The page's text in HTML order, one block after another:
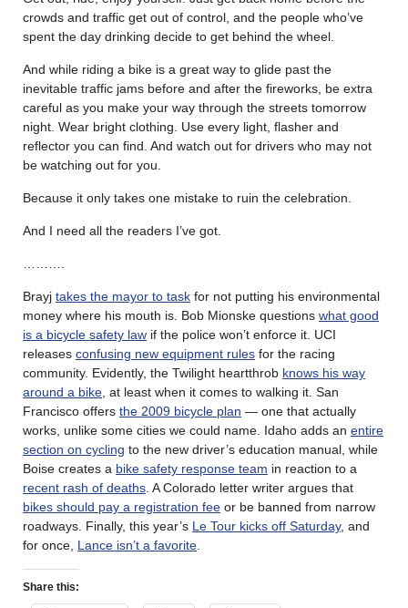
crowds and traffic get out of control, and the people who’ve
spent the day drinking decide to get behind the wheel.
And while riding a bike is a great way to glide past the
inevitable traffic jams before and after the fireworks, be extra
careful as you make your way through the streets tomorrow
night. Wear bright clothing. Use every light, flasher and
reflector you can find. And watch out for drivers who may not
be watching out for you.
Because it only takes one mistake to ruin the celebration.
And I need all the readers I’ve got.
Brayj takes the mayor to task for not putting his environmental
money where his mouth is. Bob Mionske questions what good
is a bicycle safety law if the police won’t enforce it. UCI
releases confusing new equipment rules for the racing
community. Evidently, the Twilight heartthrob knows his way
around a bike , at least when it comes to walking it. San
Francisco offers the 2009 bicycle plan — one that actually
works, unlike some cities we could name. Idaho adds an entire
section on cycling to the new driver’s education manual, while
Boise creates a bike safety response team in reaction to a
recent rash of deaths . A Colorado letter writer argues that
bikes should pay a registration fee or be banned from narrow
roadways. Finally, this year’s Le Tour kicks off Saturday, and
for once, Lance isn’t a favorite
Share this: